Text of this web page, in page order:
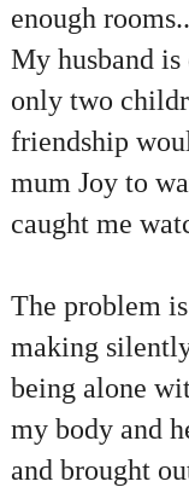
enough
My husband
only two
friendship
mum Joy to
caught me
The problem
making
being alone
my body and
and brought